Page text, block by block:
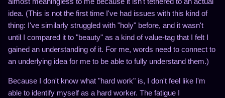
idea. (This is not the first time I've had issues with this kind of
thing: I've similarly struggled with "holy" before, and it wasn't
until I compared it to "beauty" as a kind of value-tag that I felt I
gained an understanding of it. For me, words need to connect to
an underlying idea for me to be able to fully understand them.)
Because I don't know what "hard work" is, I don't feel like I'm
able to identify myself as a hard worker. The fatigue I